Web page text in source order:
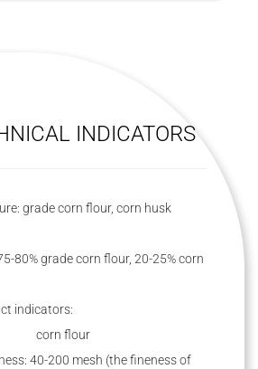
INDICATORS
grade corn flour, corn husk
80% grade corn flour, 20-25% corn
indicators:
40-200 mesh (the fineness of